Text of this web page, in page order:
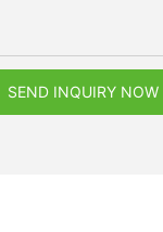
SEND INQUIRY NOW